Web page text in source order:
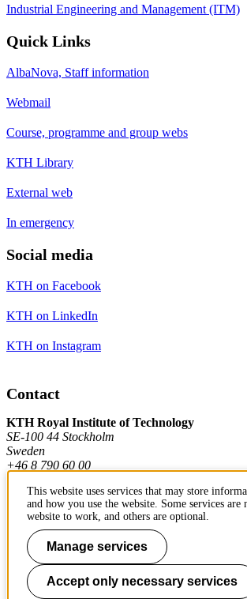
Industrial Engineering and Management (ITM)
Quick Links
AlbaNova, Staff information
Webmail
Course, programme and group webs
KTH Library
External web
In emergency
Social media
KTH on Facebook
KTH on LinkedIn
KTH on Instagram
Contact
KTH Royal Institute of Technology
SE-100 44 Stockholm
Sweden
+46 8 790 60 00
Contact KTH
Work at KTH
Press and media
This website uses services that may store
and how you use the website. Some services are
website to work, and others are optional.
Manage services
Accept only necessary services